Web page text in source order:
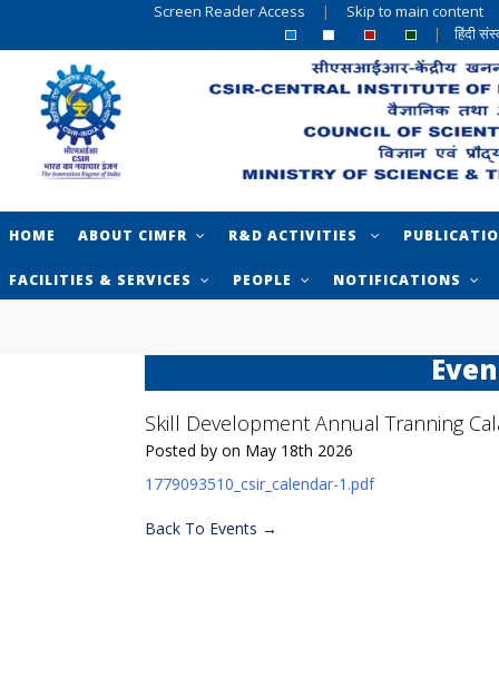
Screen Reader Access | Skip to main content
|
हिंदी
HOME ABOUT CIMFR R&D ACTIVITIES
FACILITIES & SERVICES PEOPLE NOTIFICATIONS
Skill Development Annual Tranning
Posted by on May 18th 2026
1779093510_csir_calendar-1.pdf
Back To Events →